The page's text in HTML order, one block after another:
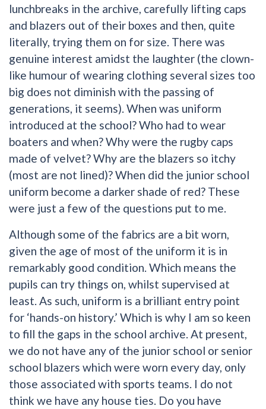
lunchbreaks in the archive, carefully lifting caps
and blazers out of their boxes and then, quite
literally, trying them on for size. There was
genuine interest amidst the laughter (the clown-
like humour of wearing clothing several sizes too
big does not diminish with the passing of
generations, it seems). When was uniform
introduced at the school? Who had to wear
boaters and when? Why were the rugby caps
made of velvet? Why are the blazers so itchy
(most are not lined)? When did the junior school
uniform become a darker shade of red? These
were just a few of the questions put to me.
Although some of the fabrics are a bit worn,
given the age of most of the uniform it is in
remarkably good condition. Which means the
pupils can try things on, whilst supervised at
least. As such, uniform is a brilliant entry point
for ‘hands-on history.’ Which is why I am so keen
to fill the gaps in the school archive. At present,
we do not have any of the junior school or senior
school blazers which were worn every day, only
those associated with sports teams. I do not
think we have any house ties. Do you have